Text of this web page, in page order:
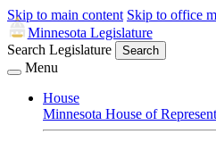
Skip to main content Skip to office
Minnesota Legislature
Search Legislature
Search
Menu
House
Minnesota House of